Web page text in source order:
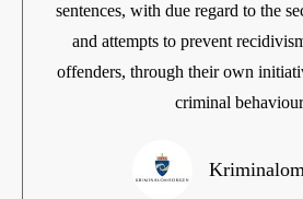
sentences, with due regard to the
and attempts to prevent
offenders, through their own
criminal